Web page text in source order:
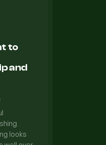
to
and
looks